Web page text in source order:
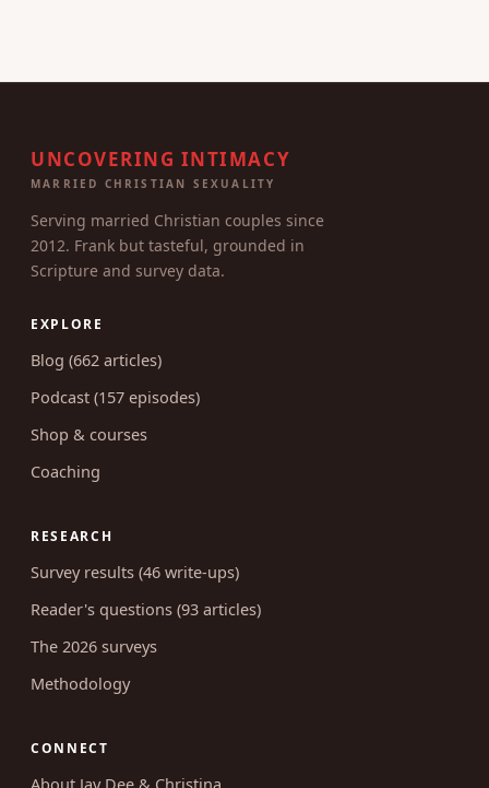
UNCOVERING INTIMACY
MARRIED CHRISTIAN SEXUALITY
Serving married Christian couples since
2012. Frank but tasteful, grounded in
Scripture and survey data.
EXPLORE
Blog (662 articles)
Podcast (157 episodes)
Shop & courses
Coaching
RESEARCH
Survey results (46 write-ups)
Reader's questions (93 articles)
The 2026 surveys
Methodology
CONNECT
About Jay Dee & Christina